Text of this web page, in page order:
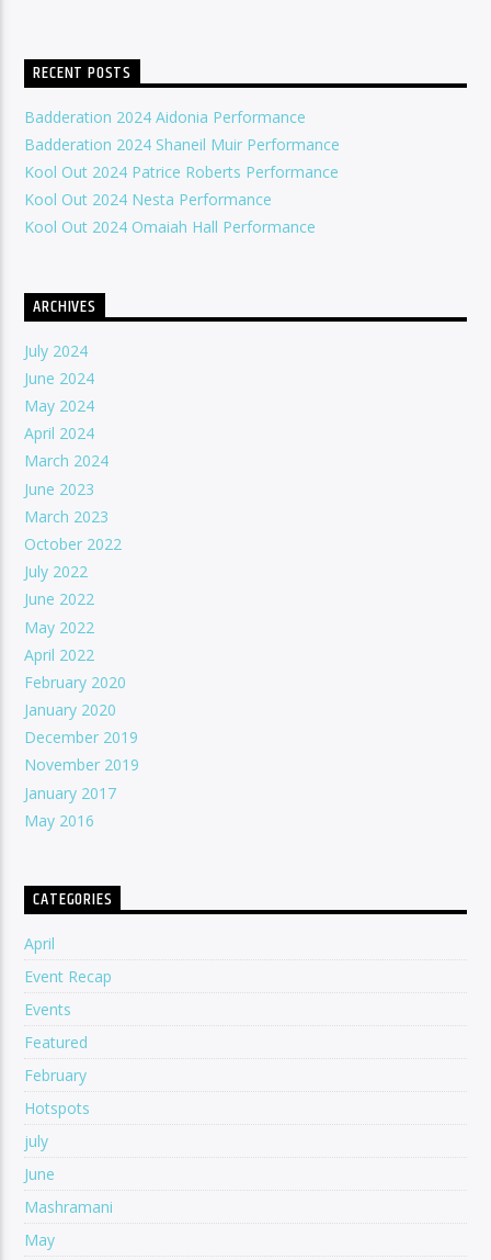
RECENT POSTS
Badderation 2024 Aidonia Performance
Badderation 2024 Shaneil Muir Performance
Kool Out 2024 Patrice Roberts Performance
Kool Out 2024 Nesta Performance
Kool Out 2024 Omaiah Hall Performance
ARCHIVES
July 2024
June 2024
May 2024
April 2024
March 2024
June 2023
March 2023
October 2022
July 2022
June 2022
May 2022
April 2022
February 2020
January 2020
December 2019
November 2019
January 2017
May 2016
CATEGORIES
April
Event Recap
Events
Featured
February
Hotspots
july
June
Mashramani
May